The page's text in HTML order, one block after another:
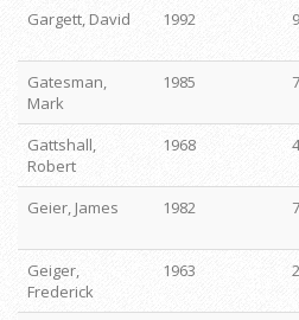
Gargett, David 1992
Gatesman,
Mark
1985
Gattshall,
Robert
1968
Geier, James
1982
Geiger,
Frederick
1963